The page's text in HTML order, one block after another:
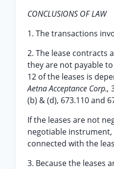
CONCLUSIONS OF LAW
1. The transactions
2. The lease contracts
they are not payable
12 of the leases is
Aetna Acceptance Corp.,
(b) & (d), 673.110 and
If the leases are not
negotiable instrument,
connected with the
3. Because the leases